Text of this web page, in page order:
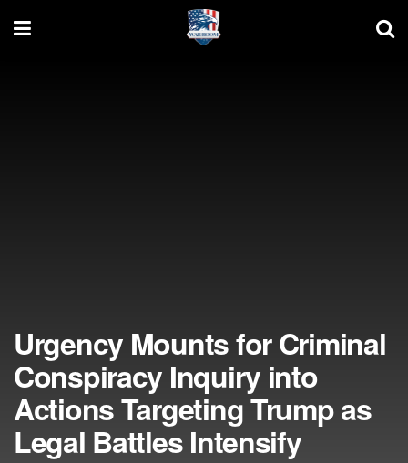
Urgency Mounts for Criminal
Conspiracy Inquiry into
Actions Targeting Trump as
Legal Battles Intensify